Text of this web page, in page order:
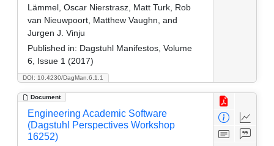
DOI: 10.4230/DagMan.6.1.1
Lämmel, Oscar Nierstrasz, Matt Turk, Rob
van Nieuwpoort, Matthew Vaughn, and
Jurgen J. Vinju
Published in: Dagstuhl Manifestos, Volume
6, Issue 1 (2017)
Document
Engineering Academic Software
(Dagstuhl Perspectives Workshop
16252)